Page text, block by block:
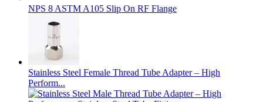
NPS 8 ASTM A105 Slip On RF Flange
Stainless Steel Female Thread Tube Adapter – High
Perform...